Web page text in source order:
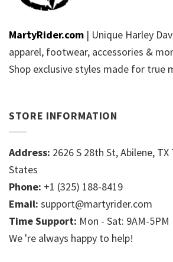
MartyRider.com | Unique Harley
apparel, footwear, accessories &
Shop exclusive styles made for true
STORE INFORMATION
Address: 2626 S 28th St, Abilene,
States
Phone: +1 (325) 188-8419
Email: support@martyrider.com
Time Support: Mon - Sat: 9AM-5PM
We 're always happy to help!